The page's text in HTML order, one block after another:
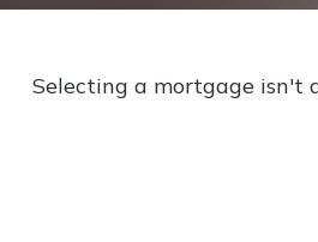
Selecting a mortgage isn't